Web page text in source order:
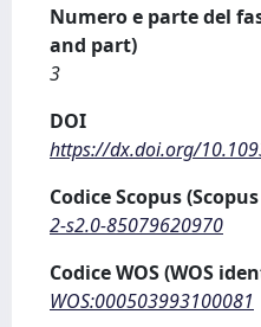
Numero e parte del
and part)
3
DOI
https://dx.doi.org/
Codice Scopus
2-s2.0-85079620970
Codice WOS (WOS
WOS:000503993100081